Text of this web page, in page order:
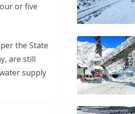
or five
the State
are still
supply